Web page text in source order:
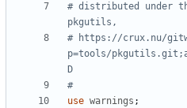
# distributed under
pkgutils,
# https://crux.nu/
p=tools/
D
#
use warnings ;